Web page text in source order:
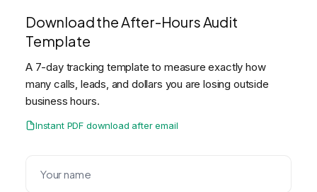
Download the After-Hours Audit
Template
A 7-day tracking template to measure exactly how
many calls, leads, and dollars you are losing outside
business hours.
Instant PDF download after email